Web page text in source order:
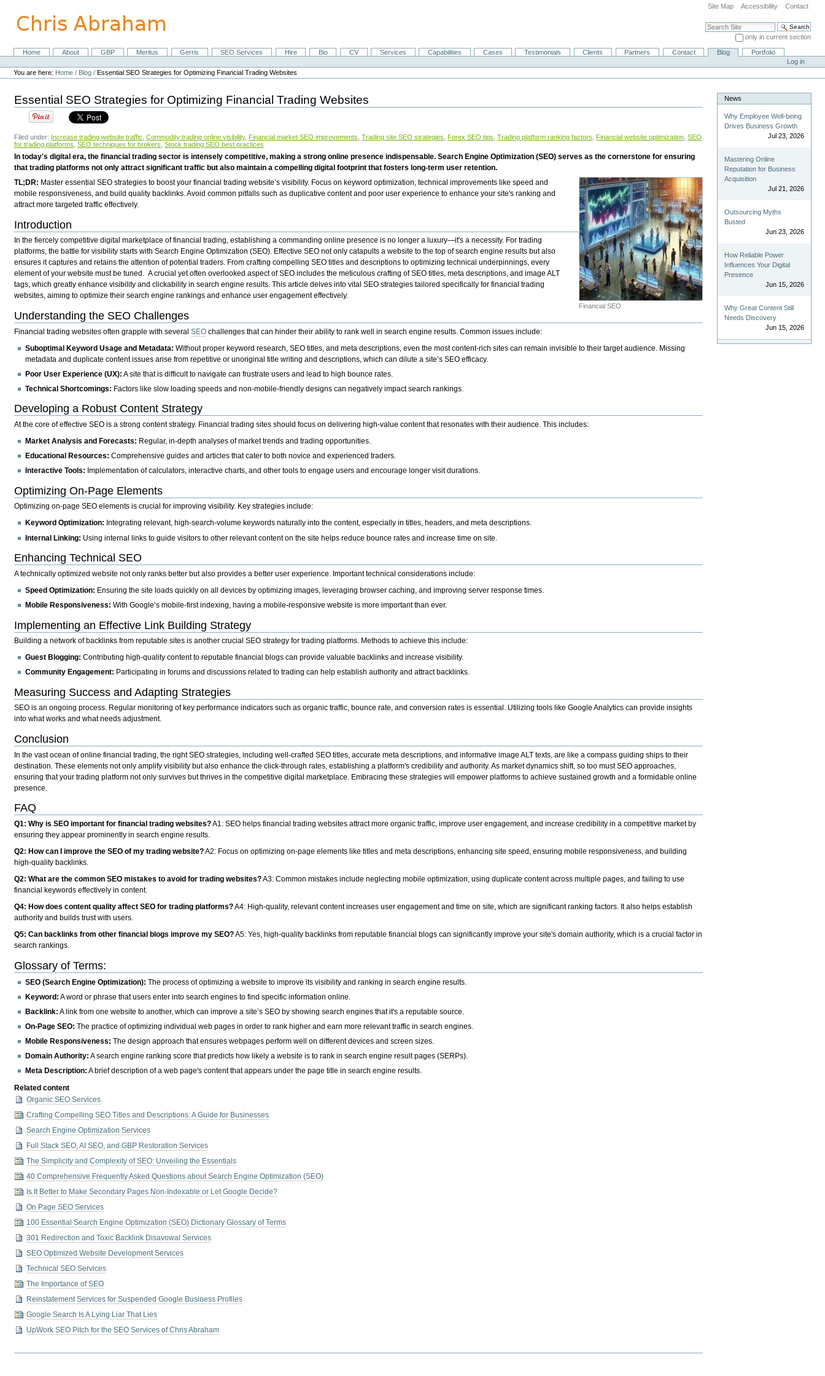
content.
Site Map Accessibility Contact
Search Site
only in current section
Advanced Search…
NavigationHome About GBP Meritus Gerris SEO Services Hire Bio CV Services Capabilities Cases Testimonials Clients Partners Contact Blog
Portfolio
Personal
tools
Log in
You are here: Home / Blog /Essential SEO Strategies for Optimizing Financial Trading Websites
Essential SEO Strategies for Optimizing Financial Trading Websites
Filed under: Increase trading website traffic Commodity trading online visibility, Financial market SEO improvements Trading site SEO strategies Forex SEO tips Trading platform ranking factors Financial website optimization SEO
for trading platforms SEO techniques for brokers Stock trading SEO best practices
In today's digital era, the financial trading sector is intensely competitive, making a strong online presence indispensable. Search Engine Optimization (SEO) serves as the cornerstone for ensuring
that trading platforms not only attract significant traffic but also maintain a compelling digital footprint that fosters long-term user retention.
Financial SEO
TL;DR: Master essential SEO strategies to boost your financial trading website’s visibility. Focus on keyword optimization, technical improvements like speed and
mobile responsiveness, and build quality backlinks. Avoid common pitfalls such as duplicative content and poor user experience to enhance your site's ranking and
attract more targeted traffic effectively.
Introduction
In the fiercely competitive digital marketplace of financial trading, establishing a commanding online presence is no longer a luxury—it's a necessity. For trading
platforms, the battle for visibility starts with Search Engine Optimization (SEO). Effective SEO not only catapults a website to the top of search engine results but also
ensures it captures and retains the attention of potential traders. From crafting compelling SEO titles and descriptions to optimizing technical underpinnings, every
element of your website must be tuned.A crucial yet often overlooked aspect of SEO includes the meticulous crafting of SEO titles, meta descriptions, and image ALT
tags, which greatly enhance visibility and clickability in search engine results. This article delves into vital SEO strategies tailored specifically for financial trading
websites, aiming to optimize their search engine rankings and enhance user engagement effectively.
Understanding the SEO Challenges
Financial trading websites often grapple with severalSEO challenges that can hinder their ability to rank well in search engine results. Common issues include:
Suboptimal Keyword Usage and Metadata: Without proper keyword research, SEO titles, and meta descriptions, even the most content-rich sites can remain invisible to their target audience. Missing
metadata and duplicate content issues arise from repetitive or unoriginal title writing and descriptions, which can dilute a site’s SEO efficacy.
Poor User Experience (UX): A site that is difficult to navigate can frustrate users and lead to high bounce rates.
Technical Shortcomings: Factors like slow loading speeds and non-mobile-friendly designs can negatively impact search rankings.
Developing a Robust Content Strategy
At the core of effective SEO is a strong content strategy. Financial trading sites should focus on delivering high-value content that resonates with their audience. This includes:
Market Analysis and Forecasts: Regular, in-depth analyses of market trends and trading opportunities.
Educational Resources: Comprehensive guides and articles that cater to both novice and experienced traders.
Interactive Tools: Implementation of calculators, interactive charts, and other tools to engage users and encourage longer visit durations.
Optimizing On-Page Elements
Optimizing on-page SEO elements is crucial for improving visibility. Key strategies include:
Keyword Optimization: Integrating relevant, high-search-volume keywords naturally into the content, especially in titles, headers, and meta descriptions.
Internal Linking: Using internal links to guide visitors to other relevant content on the site helps reduce bounce rates and increase time on site.
Enhancing Technical SEO
A technically optimized website not only ranks better but also provides a better user experience. Important technical considerations include:
Speed Optimization: Ensuring the site loads quickly on all devices by optimizing images, leveraging browser caching, and improving server response times.
Mobile Responsiveness: With Google’s mobile-first indexing, having a mobile-responsive website is more important than ever.
Implementing an Effective Link Building Strategy
Building a network of backlinks from reputable sites is another crucial SEO strategy for trading platforms. Methods to achieve this include:
Guest Blogging: Contributing high-quality content to reputable financial blogs can provide valuable backlinks and increase visibility.
Community Engagement: Participating in forums and discussions related to trading can help establish authority and attract backlinks.
Measuring Success and Adapting Strategies
SEO is an ongoing process. Regular monitoring of key performance indicators such as organic traffic, bounce rate, and conversion rates is essential. Utilizing tools like Google Analytics can provide insights
into what works and what needs adjustment.
Conclusion
In the vast ocean of online financial trading, the right SEO strategies, including well-crafted SEO titles, accurate meta descriptions, and informative image ALT texts, are like a compass guiding ships to their
destination. These elements not only amplify visibility but also enhance the click-through rates, establishing a platform's credibility and authority. As market dynamics shift, so too must SEO approaches,
ensuring that your trading platform not only survives but thrives in the competitive digital marketplace. Embracing these strategies will empower platforms to achieve sustained growth and a formidable online
presence.
FAQ
Q1: Why is SEO important for financial trading websites?A1: SEO helps financial trading websites attract more organic traffic, improve user engagement, and increase credibility in a competitive market by
ensuring they appear prominently in search engine results.
Q2: How can I improve the SEO of my trading website?A2: Focus on optimizing on-page elements like titles and meta descriptions, enhancing site speed, ensuring mobile responsiveness, and building
high-quality backlinks.
Q2: What are the common SEO mistakes to avoid for trading websites?A3: Common mistakes include neglecting mobile optimization, using duplicate content across multiple pages, and failing to use
financial keywords effectively in content.
Q4: How does content quality affect SEO for trading platforms?A4: High-quality, relevant content increases user engagement and time on site, which are significant ranking factors. It also helps establish
authority and builds trust with users.
Q5: Can backlinks from other financial blogs improve my SEO?A5: Yes, high-quality backlinks from reputable financial blogs can significantly improve your site's domain authority, which is a crucial factor in
search rankings.
Glossary of Terms:
SEO (Search Engine Optimization): The process of optimizing a website to improve its visibility and ranking in search engine results.
Keyword: A word or phrase that users enter into search engines to find specific information online.
Backlink: A link from one website to another, which can improve a site’s SEO by showing search engines that it's a reputable source.
On-Page SEO: The practice of optimizing individual web pages in order to rank higher and earn more relevant traffic in search engines.
Mobile Responsiveness: The design approach that ensures webpages perform well on different devices and screen sizes.
Domain Authority: A search engine ranking score that predicts how likely a website is to rank in search engine result pages (SERPs).
Meta Description: A brief description of a web page's content that appears under the page title in search engine results.
Related content
Organic SEO Services
Crafting Compelling SEO Titles and Descriptions: A Guide for Businesses
Search Engine Optimization Services
Full Stack SEO, AI SEO, and GBP Restoration Services
The Simplicity and Complexity of SEO: Unveiling the Essentials
40 Comprehensive Frequently Asked Questions about Search Engine Optimization (SEO)
Is It Better to Make Secondary Pages Non-Indexable or Let Google Decide?
On Page SEO Services
100 Essential Search Engine Optimization (SEO) Dictionary Glossary of Terms
301 Redirection and Toxic Backlink Disavowal Services
SEO Optimized Website Development Services
Technical SEO Services
The Importance of SEO
Reinstatement Services for Suspended Google Business Profiles
Google Search Is A Lying Liar That Lies
UpWork SEO Pitch for the SEO Services of Chris Abraham
News
Why Employee Well-being
Drives Business Growth
Jul 23, 2026
Mastering Online
Reputation for Business
Acquisition
Jul 21, 2026
Outsourcing Myths
Busted
Jun 23, 2026
How Reliable Power
Influences Your Digital
Presence
Jun 15, 2026
Why Great Content Still
Needs Discovery
Jun 15, 2026